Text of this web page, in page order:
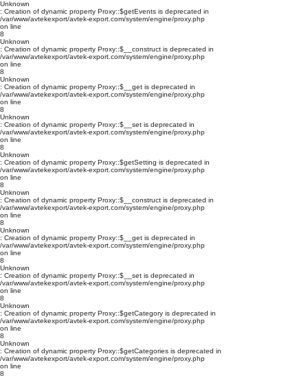
Unknown
: Creation of dynamic property Proxy::$getEvents is deprecated in
/var/www/avtekexport/avtek-export.com/system/engine/proxy.php
on line
8
Unknown
: Creation of dynamic property Proxy::$__construct is deprecated in
/var/www/avtekexport/avtek-export.com/system/engine/proxy.php
on line
8
Unknown
: Creation of dynamic property Proxy::$__get is deprecated in
/var/www/avtekexport/avtek-export.com/system/engine/proxy.php
on line
8
Unknown
: Creation of dynamic property Proxy::$__set is deprecated in
/var/www/avtekexport/avtek-export.com/system/engine/proxy.php
on line
8
Unknown
: Creation of dynamic property Proxy::$getSetting is deprecated in
/var/www/avtekexport/avtek-export.com/system/engine/proxy.php
on line
8
Unknown
: Creation of dynamic property Proxy::$__construct is deprecated in
/var/www/avtekexport/avtek-export.com/system/engine/proxy.php
on line
8
Unknown
: Creation of dynamic property Proxy::$__get is deprecated in
/var/www/avtekexport/avtek-export.com/system/engine/proxy.php
on line
8
Unknown
: Creation of dynamic property Proxy::$__set is deprecated in
/var/www/avtekexport/avtek-export.com/system/engine/proxy.php
on line
8
Unknown
: Creation of dynamic property Proxy::$getCategory is deprecated in
/var/www/avtekexport/avtek-export.com/system/engine/proxy.php
on line
8
Unknown
: Creation of dynamic property Proxy::$getCategories is deprecated in
/var/www/avtekexport/avtek-export.com/system/engine/proxy.php
on line
8